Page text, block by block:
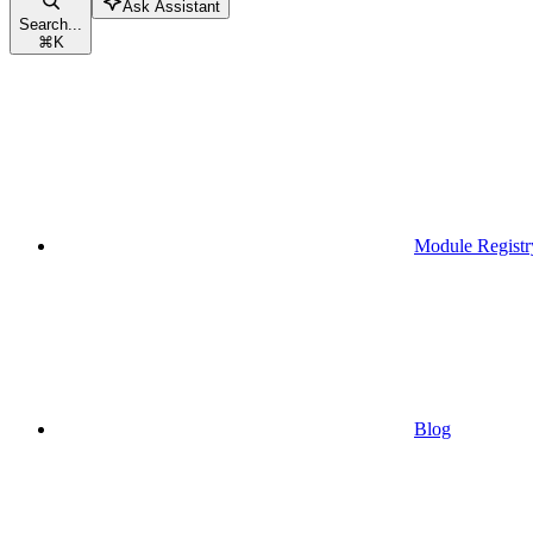
Search...
⌘K
Ask Assistant
Module
Blog